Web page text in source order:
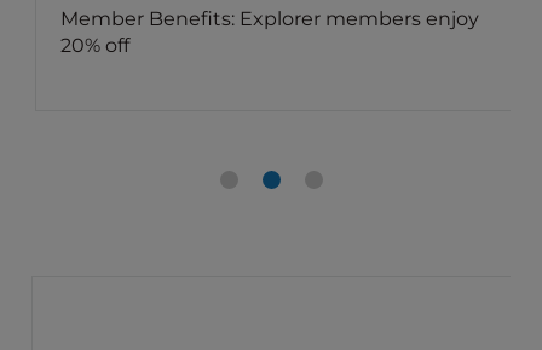
Member Benefits: Explorer members enjoy
20% off